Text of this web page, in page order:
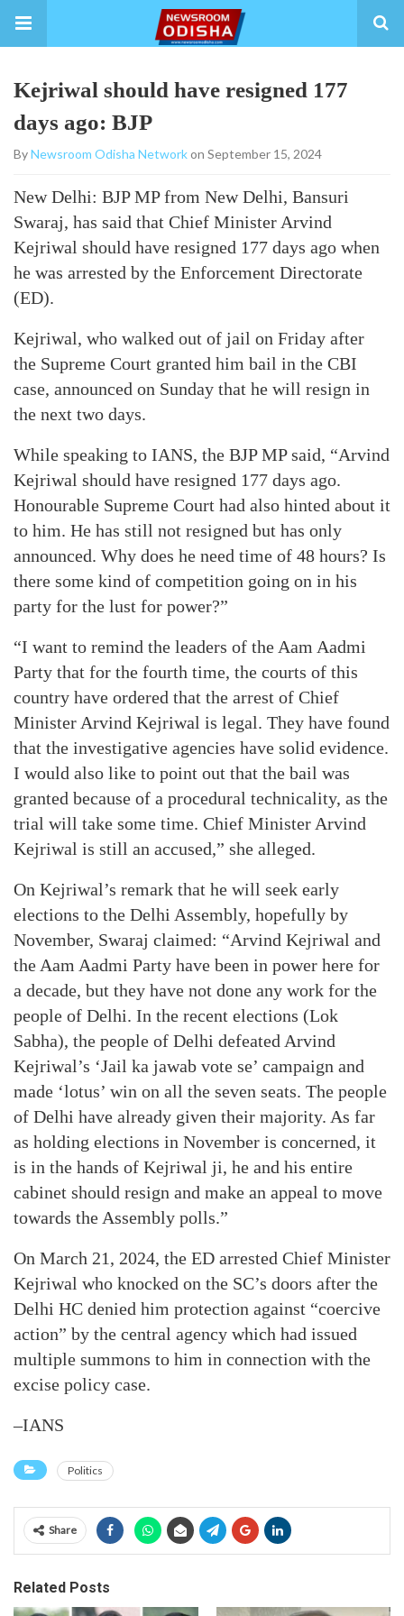
Kejriwal should have resigned 177
days ago: BJP
ByNewsroom Odisha Networkon September 15, 2024
New Delhi: BJP MP from New Delhi, Bansuri
Swaraj, has said that Chief Minister Arvind
Kejriwal should have resigned 177 days ago when
he was arrested by the Enforcement Directorate
(ED).
Kejriwal, who walked out of jail on Friday after
the Supreme Court granted him bail in the CBI
case, announced on Sunday that he will resign in
the next two days.
While speaking to IANS, the BJP MP said, “Arvind
Kejriwal should have resigned 177 days ago.
Honourable Supreme Court had also hinted about it
to him. He has still not resigned but has only
announced. Why does he need time of 48 hours? Is
there some kind of competition going on in his
party for the lust for power?”
“I want to remind the leaders of the Aam Aadmi
Party that for the fourth time, the courts of this
country have ordered that the arrest of Chief
Minister Arvind Kejriwal is legal. They have found
that the investigative agencies have solid evidence.
I would also like to point out that the bail was
granted because of a procedural technicality, as the
trial will take some time. Chief Minister Arvind
Kejriwal is still an accused,” she alleged.
On Kejriwal’s remark that he will seek early
elections to the Delhi Assembly, hopefully by
November, Swaraj claimed: “Arvind Kejriwal and
the Aam Aadmi Party have been in power here for
a decade, but they have not done any work for the
people of Delhi. In the recent elections (Lok
Sabha), the people of Delhi defeated Arvind
Kejriwal’s ‘Jail ka jawab vote se’ campaign and
made ‘lotus’ win on all the seven seats. The people
of Delhi have already given their majority. As far
as holding elections in November is concerned, it
is in the hands of Kejriwal ji, he and his entire
cabinet should resign and make an appeal to move
towards the Assembly polls.”
On March 21, 2024, the ED arrested Chief Minister
Kejriwal who knocked on the SC’s doors after the
Delhi HC denied him protection against “coercive
action” by the central agency which had issued
multiple summons to him in connection with the
excise policy case.
–IANS
Politics
Share
Related Posts